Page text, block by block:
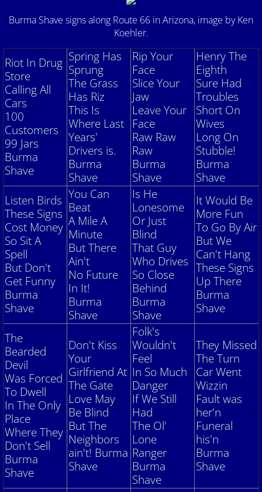
Amish Tour and Dinner
Piston Powered Show
Cuyahoga Valley National Park Tour
Club Pictures
Historical Photos
Burma Shave SIgn Collection
Contact Us
Your Model A
So you want to buy a Model A?
Vehicle Condition Numbers
Model A Code and Weight
Vehicle Identification Number
Preventive Maintenance
Winter Storage Guide
Join
Links
Burma Shave signs along Route 66 in Arizona, image byKen
Koehler.
Riot In Drug
Store
Calling All
Cars
100
Customers
99 Jars
Burma
Shave
Spring Has
Sprung
The Grass
Has Riz
This Is
Where Last
Years'
Drivers is.
Burma
Shave
Rip Your
Face
Slice Your
Jaw
Leave Your
Face
Raw Raw
Raw
Burma
Shave
Henry The
Eighth
Sure Had
Troubles
Short On
Wives
Long On
Stubble!
Burma
Shave
Listen Birds
These Signs
Cost Money
So Sit A
Spell
But Don't
Get Funny
Burma
Shave
You Can
Beat
A Mile A
Minute
But There
Ain't
No Future
In It!
Burma
Shave
Is He
Lonesome
Or Just
Blind
That Guy
Who Drives
So Close
Behind
Burma
Shave
It Would Be
More Fun
To Go By Air
But We
Can't Hang
These Signs
Up There
Burma
Shave
The
Bearded
Devil
Was Forced
To Dwell
In The Only
Place
Where They
Don't Sell
Burma
Shave
Don't Kiss
Your
Girlfriend At
The Gate
Love May
Be Blind
But The
Neighbors
ain't! Burma
Shave
Folk's
Wouldn't
Feel
In So Much
Danger
If We Still
Had
The Ol'
Lone
Ranger
Burma
Shave
They Missed
The Turn
Car Went
Wizzin
Fault was
her'n
Funeral
his'n
Burma
Shave